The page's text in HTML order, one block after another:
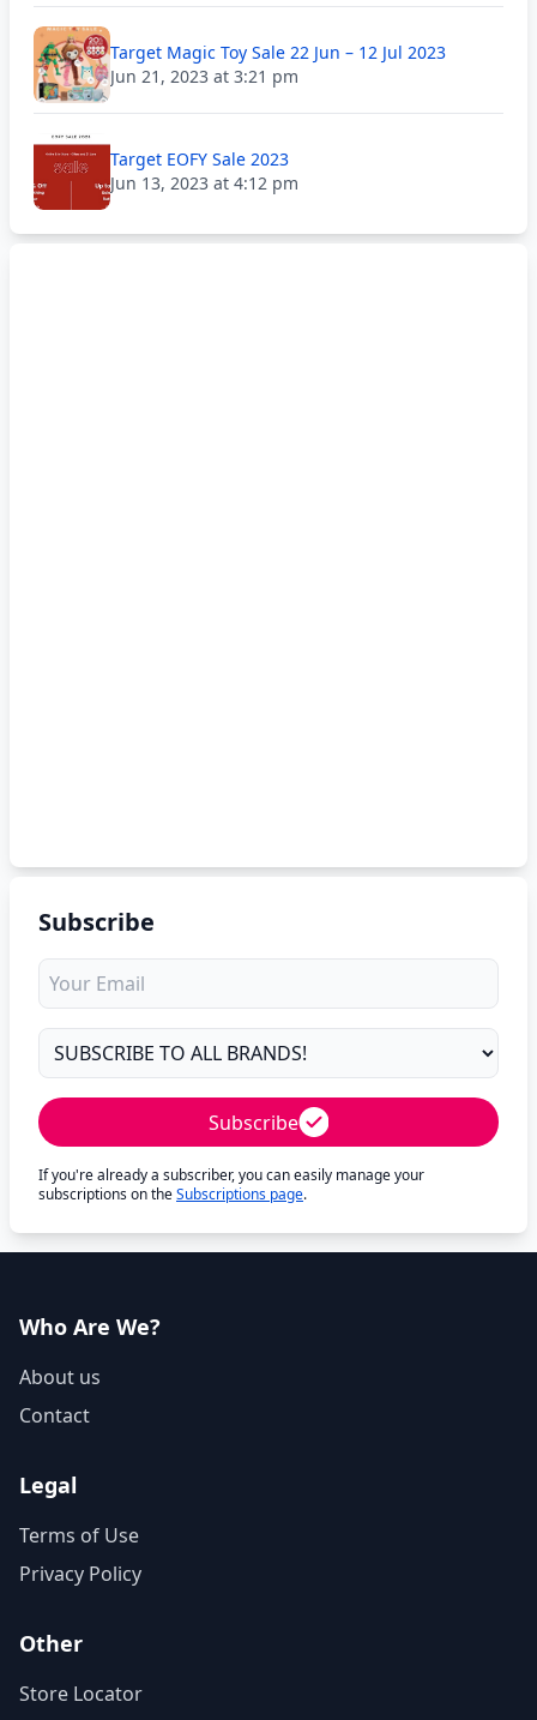
Target Magic Toy Sale 22 Jun – 12 Jul 2023
Jun 21, 2023 at 3:21 pm
Target EOFY Sale 2023
Jun 13, 2023 at 4:12 pm
Subscribe
Subscribe
If you're already a subscriber, you can easily manage your
subscriptions on theSubscriptions page.
Who Are We?
About us
Contact
Legal
Terms of Use
Privacy Policy
Other
Store Locator